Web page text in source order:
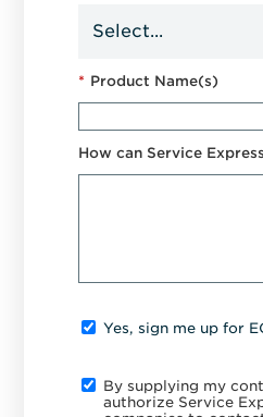
* Product Name(s)
How can Service
Yes, sign me up for
By supplying my
authorize Service